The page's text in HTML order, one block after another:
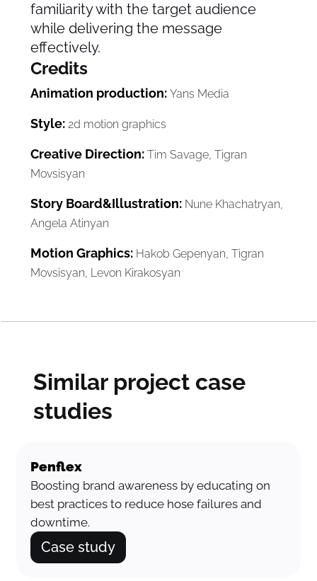
familiarity with the target audience
while delivering the message
effectively.
Credits
Animation production:Yans Media
Style: 2d motion graphics
Creative Direction:Tim Savage, Tigran
Movsisyan
Story Board&Illustration: Nune Khachatryan,
Angela Atinyan
Motion Graphics: Hakob Gepenyan, Tigran
Movsisyan, Levon Kirakosyan
Similar project case
studies
Penflex
Boosting brand awareness by educating on
best practices to reduce hose failures and
downtime.
Case study